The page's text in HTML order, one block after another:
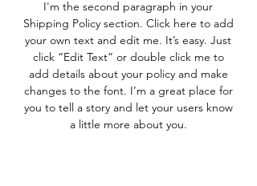
I'm the second paragraph in your
Shipping Policy section. Click here to add
your own text and edit me. It’s easy. Just
click “Edit Text” or double click me to
add details about your policy and make
changes to the font. I’m a great place for
you to tell a story and let your users know
a little more about you.